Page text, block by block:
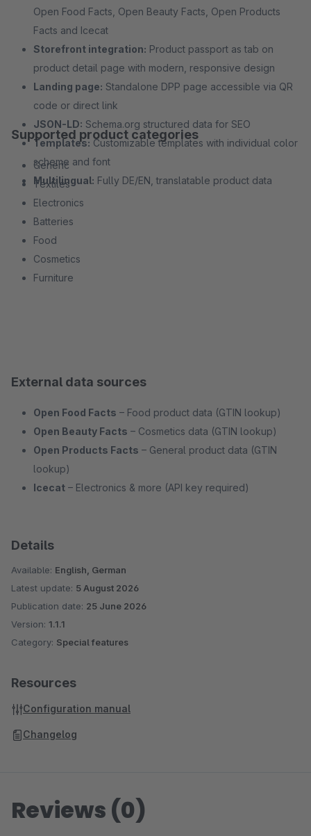
Open Food Facts, Open Beauty Facts, Open Products
Facts and Icecat
Storefront integration: Product passport as tab on
product detail page with modern, responsive design
Landing page: Standalone DPP page accessible via QR
code or direct link
JSON-LD: Schema.org structured data for SEO
Templates: Customizable templates with individual color
scheme and font
Multilingual: Fully DE/EN, translatable product data
Supported product categories
Generic
Textiles
Electronics
Batteries
Food
Cosmetics
Furniture
External data sources
Open Food Facts – Food product data (GTIN lookup)
Open Beauty Facts – Cosmetics data (GTIN lookup)
Open Products Facts – General product data (GTIN
lookup)
Icecat – Electronics & more (API key required)
Details
Available: English, German
Latest update: 5 August 2026
Publication date: 25 June 2026
Version: 1.1.1
Category: Special features
Resources
Configuration manual
Changelog
Reviews (0)